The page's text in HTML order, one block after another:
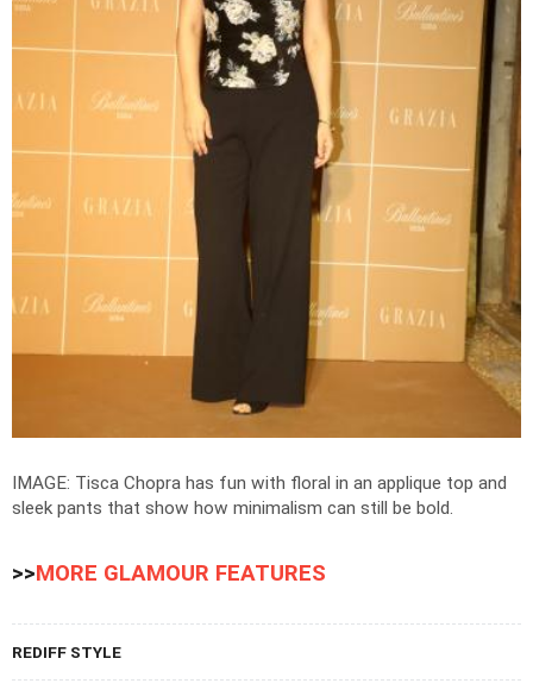
IMAGE: Tisca Chopra has fun with floral in an applique top and
sleek pants that show how minimalism can still be bold.
>>MORE GLAMOUR FEATURES
REDIFF STYLE